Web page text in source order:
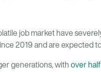
job market have
2019 and are expected
generations, with over half